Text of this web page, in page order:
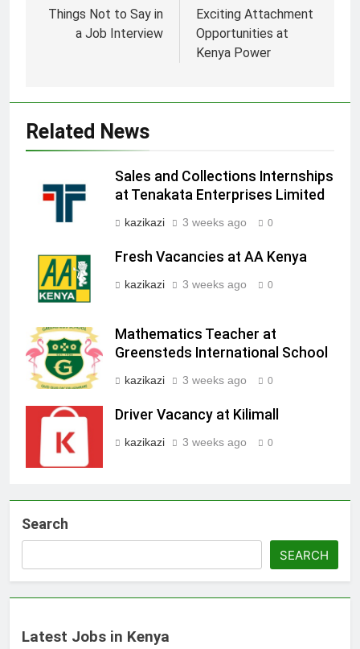
navigation
Things Not to Say in
a Job Interview
Exciting Attachment
Opportunities at
Kenya Power
Related News
Sales and Collections Internships
at Tenakata Enterprises Limited
kazikazi 3 weeks ago 0
Fresh Vacancies at AA Kenya
kazikazi 3 weeks ago 0
Mathematics Teacher at
Greensteds International School
kazikazi 3 weeks ago 0
Driver Vacancy at Kilimall
kazikazi 3 weeks ago 0
Search
SEARCH
Latest Jobs in Kenya